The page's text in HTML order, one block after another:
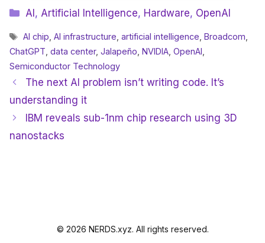
Categories
AI , Artificial Intelligence, Hardware, OpenAI
Tags
AI chip ,AI infrastructure ,artificial intelligence ,Broadcom
ChatGPT data center, Jalapeño NVIDIA OpenAI
Semiconductor Technology
The next AI problem isn’t writing code. It’s
understanding it
IBM reveals sub-1nm chip research using 3D
nanostacks
© 2026 NERDS.xyz. All rights reserved.